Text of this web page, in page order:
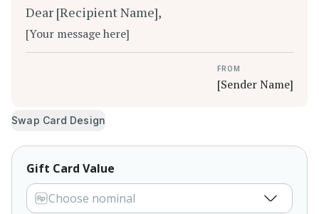
Gift Card Value
Choose nominal
Dear [Recipient Name],
[Your message here]
FROM
[Sender Name]
Swap Card Design